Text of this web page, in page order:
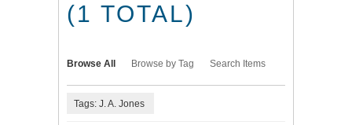
(1 TOTAL)
Browse All Browse by Tag Search Items
Tags: J. A. Jones